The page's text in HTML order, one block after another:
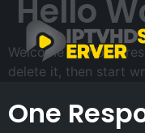
Hello
Welcome to
delete it, then start
One